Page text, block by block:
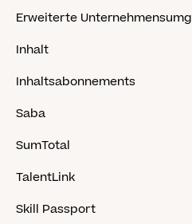
Erweiterte
Inhalt
Inhaltsabonnements
Saba
SumTotal
TalentLink
Skill Passport